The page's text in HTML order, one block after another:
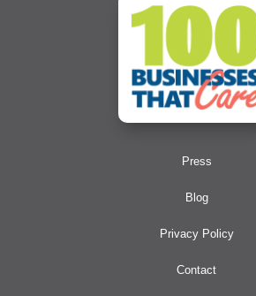
Press
Blog
Privacy Policy
Contact